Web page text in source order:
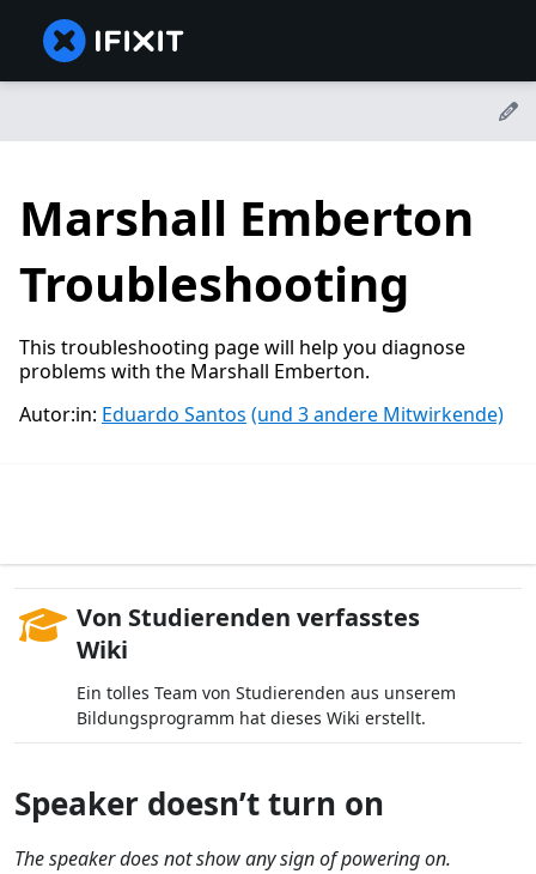
Marshall Emberton
Troubleshooting
This troubleshooting page will help you diagnose
problems with the Marshall Emberton.
Autor:in: Eduardo Santos (und 3 andere Mitwirkende)
Von Studierenden verfasstes
Wiki
Ein tolles Team von Studierenden aus unserem
Bildungsprogramm hat dieses Wiki erstellt.
Speaker doesn’t turn on
The speaker does not show any sign of powering on.